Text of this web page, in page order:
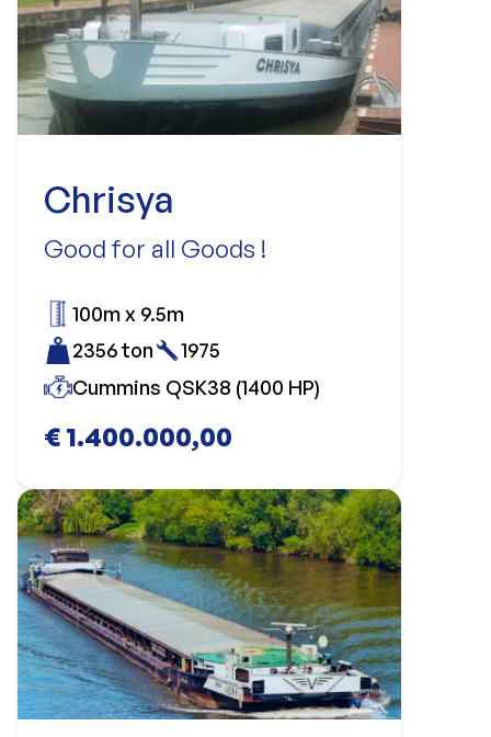
Chrisya
Good for all Goods !
€ 1.400.000,00
100m x 9.5m
2356 ton
1975
Cummins QSK38 (1400 HP)